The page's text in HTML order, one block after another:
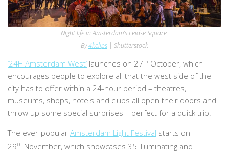
Night life in Amsterdam’s Leidse Square
By4kclips | Shutterstock
’24H Amsterdam West’ launches on 27th October, which
encourages people to explore all that the west side of the
city has to offer within a 24-hour period – theatres,
museums, shops, hotels and clubs all open their doors and
throw up some special surprises – perfect for a quick trip.
The ever-popular Amsterdam Light Festival starts on
29th November, which showcases 35 illuminating and